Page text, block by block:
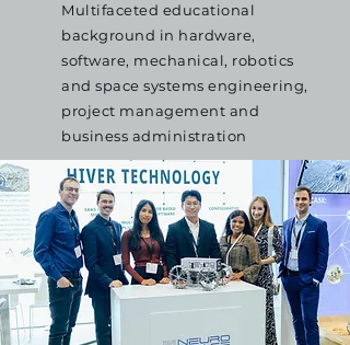
Multifaceted educational
background in hardware,
software, mechanical, robotics
and space systems engineering,
project management and
business administration